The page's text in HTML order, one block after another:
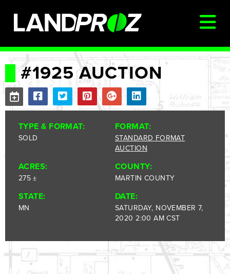
SIGN IN
AUCTIONS & LISTINGS
AUCTIONCAST
SELLERS
BUYERS
FARM MANAGEMENT
MEET OUR TEAM
CONTACT US
SALES@LANDPROZ.COM
#1925 AUCTION
TYPE & FORMAT:
SOLD
FORMAT:
STANDARD FORMAT
AUCTION
ACRES:
275 ±
COUNTY:
MARTIN COUNTY
STATE:
MN
DATE:
SATURDAY, NOVEMBER 7,
2020 2:00 AM CST